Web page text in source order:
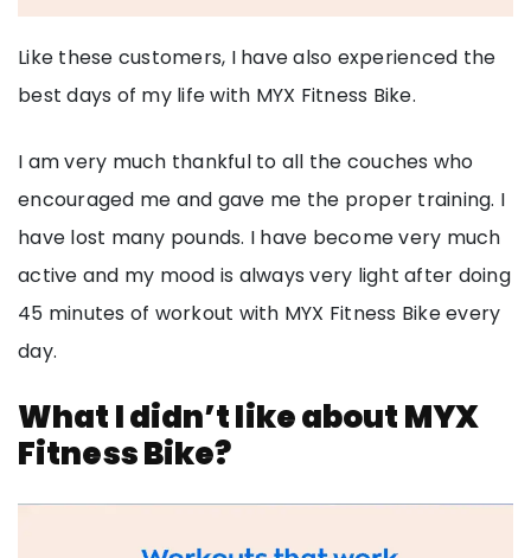
Like these customers, I have also experienced the
best days of my life with MYX Fitness Bike.
I am very much thankful to all the couches who
encouraged me and gave me the proper training. I
have lost many pounds. I have become very much
active and my mood is always very light after doing
45 minutes of workout with MYX Fitness Bike every
day.
What I didn’t like about MYX
Fitness Bike?